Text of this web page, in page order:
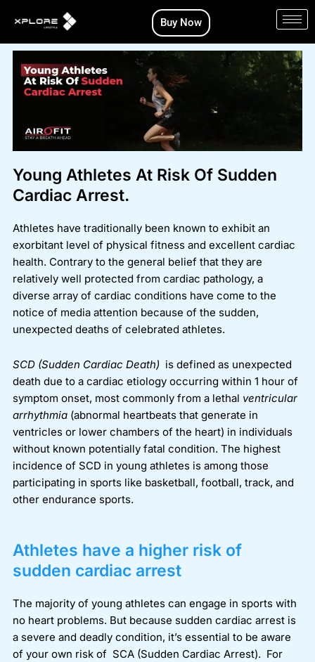
content
Buy Now
Young Athletes At Risk Of Sudden
Cardiac Arrest.
Athletes have traditionally been known to exhibit an
exorbitant level of physical fitness and excellent cardiac
health. Contrary to the general belief that they are
relatively well protected from cardiac pathology, a
diverse array of cardiac conditions have come to the
notice of media attention because of the sudden,
unexpected deaths of celebrated athletes.
SCD(Sudden Cardiac Death) is defined as unexpected
death due to a cardiac etiology occurring within 1 hour of
symptom onset, most commonly from a lethal ventricular
arrhythmia (abnormal heartbeats that generate in
ventricles or lower chambers of the heart) in individuals
without known potentially fatal condition. The highest
incidence of SCD in young athletes is among those
participating in sports like basketball, football, track, and
other endurance sports.
Athletes have a higher risk of
sudden cardiac arrest
The majority of young athletes can engage in sports with
no heart problems. But because sudden cardiac arrest is
a severe and deadly condition, it’s essential to be aware
of your own risk of SCA (Sudden Cardiac Arrest). For